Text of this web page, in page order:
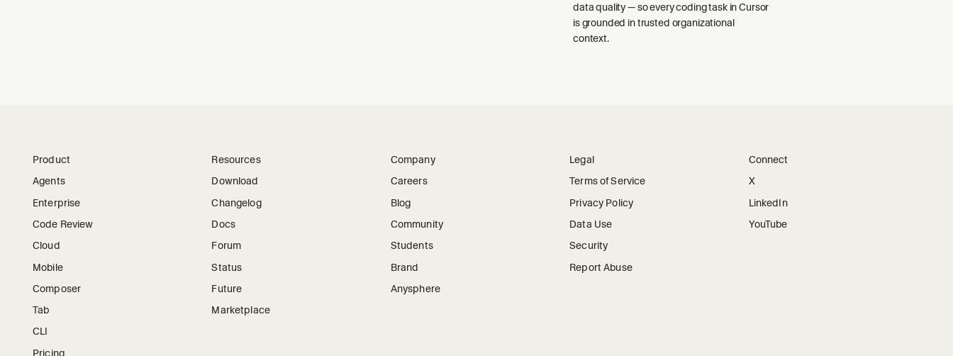
data quality — so every coding task in Cursor
is grounded in trusted organizational
context.
Product
Agents
Enterprise
Code Review
Cloud
Mobile
Composer
Tab
CLI
Pricing
Resources
Download
Changelog
Docs
Forum
Status
Future
Marketplace
Company
Careers
Blog
Community
Students
Brand
Anysphere
Legal
Terms of Service
Privacy Policy
Data Use
Security
Report Abuse
Connect
X
LinkedIn
YouTube